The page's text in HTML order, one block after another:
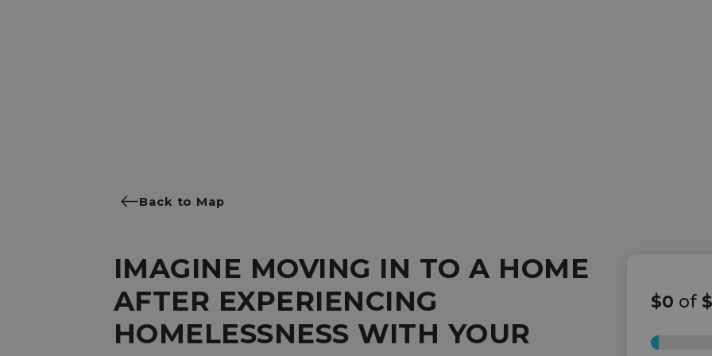
Back to Map
IMAGINE MOVING IN TO A HOME
AFTER EXPERIENCING
HOMELESSNESS WITH YOUR
$0 of